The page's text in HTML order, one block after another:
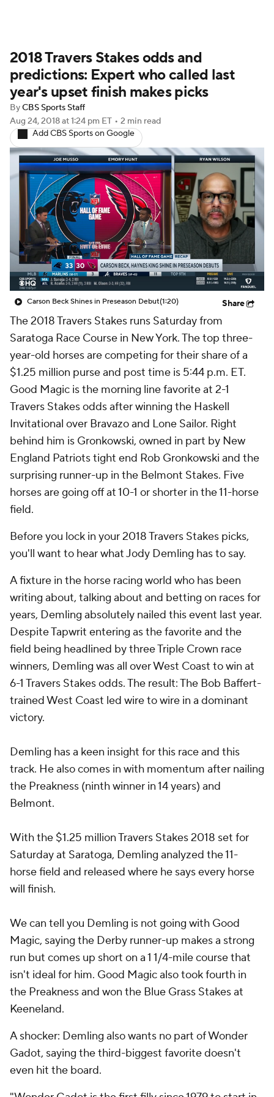
2018 Travers Stakes odds and
predictions: Expert who called last
year's upset finish makes picks
ByCBS Sports Staff
Aug 24, 2018at 1:24 pm ET • 2 min read
Add CBS Sports on Google
Carson Beck Shines in Preseason Debut(1:20) Share
The 2018 Travers Stakes runs Saturday from
Saratoga Race Course in New York. The top three-
year-old horses are competing for their share of a
$1.25 million purse and post time is 5:44 p.m. ET.
Good Magic is the morning line favorite at 2-1
Travers Stakes odds after winning the Haskell
Invitational over Bravazo and Lone Sailor. Right
behind him is Gronkowski, owned in part by New
England Patriots tight end Rob Gronkowski and the
surprising runner-up in the Belmont Stakes. Five
horses are going off at 10-1 or shorter in the 11-horse
field.
Before you lock in your 2018 Travers Stakes picks,
you'll want to hear what Jody Demling has to say.
A fixture in the horse racing world who has been
writing about, talking about and betting on races for
years, Demling absolutely nailed this event last year.
Despite Tapwrit entering as the favorite and the
field being headlined by three Triple Crown race
winners, Demling was all over West Coast to win at
6-1 Travers Stakes odds. The result: The Bob Baffert-
trained West Coast led wire to wire in a dominant
victory.
Demling has a keen insight for this race and this
track. He also comes in with momentum after nailing
the Preakness (ninth winner in 14 years) and
Belmont.
With the $1.25 million Travers Stakes 2018 set for
Saturday at Saratoga, Demling analyzed the 11-
horse field and released where he says every horse
will finish.
We can tell you Demling is not going with Good
Magic, saying the Derby runner-up makes a strong
run but comes up short on a 1 1/4-mile course that
isn't ideal for him. Good Magic also took fourth in
the Preakness and won the Blue Grass Stakes at
Keeneland.
A shocker: Demling also wants no part of Wonder
Gadot, saying the third-biggest favorite doesn't
even hit the board.